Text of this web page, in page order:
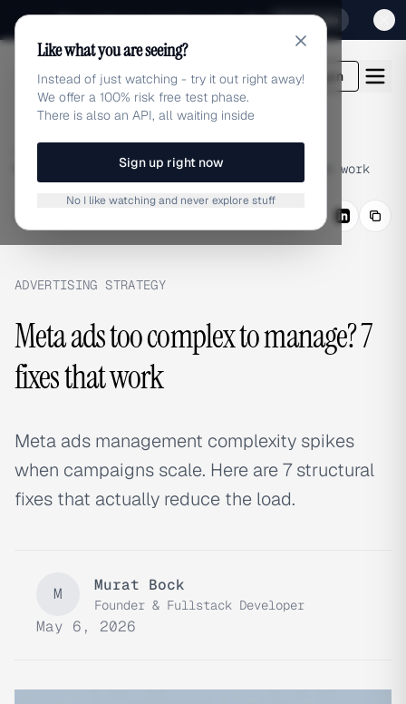
Sign up for our special Launch offer Click here
adlibrary.com Login
Meta ads too complex to manage? 7 fixes that work
BLOG
ADVERTISING STRATEGY
Meta ads too complex to manage? 7
fixes that work
Meta ads management complexity spikes
when campaigns scale. Here are 7 structural
fixes that actually reduce the load.
M Murat Bock
Founder & Fullstack Developer
May 6, 2026
Like what you are seeing?
Instead of just watching - try it out right away!
We offer a 100% risk free test phase.
There is also an API, all waiting inside
Sign up right now
No I like watching and never explore stuff